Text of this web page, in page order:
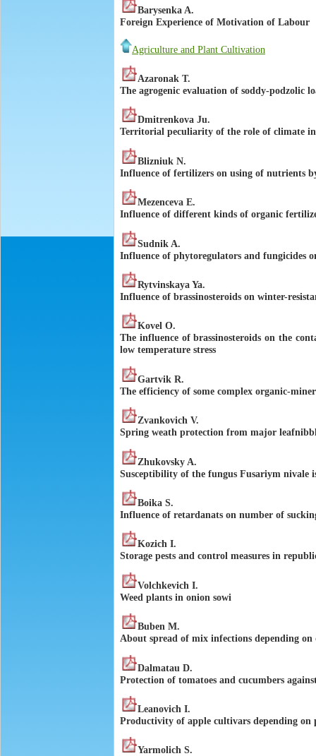
Barysenka A.
Foreign Experience of Motivation of Labour
Agriculture and Plant Cultivation
Azaronak T.
The agrogenic evaluation of soddy-podzolic
Dmitrenkova Ju.
Territorial peculiarity of the role of climate
Blizniuk N.
Influence of fertilizers on using of nutrients
Mezenceva E.
Influence of different kinds of organic
Sudnik A.
Influence of phytoregulators and fungicides
Rytvinskaya Ya.
Influence of brassinosteroids on winter-
Kovel O.
The influence of brassinosteroids on the
low temperature stress
Gartvik R.
The efficiency of some complex organic-
Zvankovich V.
Spring weath protection from major
Zhukovsky A.
Susceptibility of the fungus Fusariym nivale
Boika S.
Influence of retardanats on number of
Kozich I.
Storage pests and control measures in
Volchkevich I.
Weed plants in onion sowi
Buben M.
About spread of mix infections depending
Dalmatau D.
Protection of tomatoes and cucumbers
Leаnovich I.
Productivity of apple cultivars depending on
Yarmolich S.